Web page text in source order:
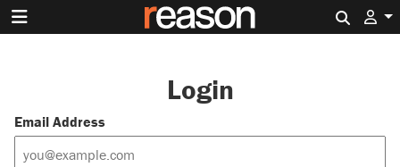
Login
Email Address